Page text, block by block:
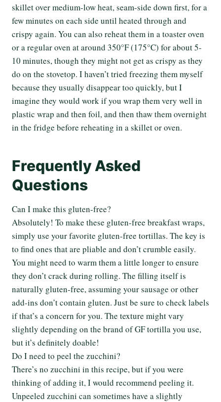
skillet over medium-low heat, seam-side down first, for a
few minutes on each side until heated through and
crispy again. You can also reheat them in a toaster oven
or a regular oven at around 350°F (175°C) for about 5-
10 minutes, though they might not get as crispy as they
do on the stovetop. I haven’t tried freezing them myself
because they usually disappear too quickly, but I
imagine they would work if you wrap them very well in
plastic wrap and then foil, and then thaw them overnight
in the fridge before reheating in a skillet or oven.
Frequently Asked
Questions
Can I make this gluten-free?
Absolutely! To make these gluten-free breakfast wraps,
simply use your favorite gluten-free tortillas. The key is
to find ones that are pliable and don’t crumble easily.
You might need to warm them a little longer to ensure
they don’t crack during rolling. The filling itself is
naturally gluten-free, assuming your sausage or other
add-ins don’t contain gluten. Just be sure to check labels
if that’s a concern for you. The texture might vary
slightly depending on the brand of GF tortilla you use,
but it’s definitely doable!
Do I need to peel the zucchini?
There’s no zucchini in this recipe, but if you were
thinking of adding it, I would recommend peeling it.
Unpeeled zucchini can sometimes have a slightly